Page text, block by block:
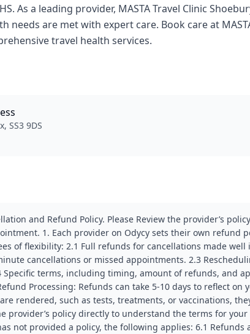
As a leading provider, MASTA Travel Clinic
needs are met with expert care. Book care at
travel health services.
SS3 9DS
and Refund Policy. Please Review the provider’s
1. Each provider on Odycy sets their own refund
of flexibility: 2.1 Full refunds for cancellations made well
cancellations or missed appointments. 2.3
terms, including timing, amount of refunds, and
Processing: Refunds can take 5-10 days to reflect on
rendered, such as tests, treatments, or vaccinations,
provider’s policy directly to understand the terms for your
not provided a policy, the following applies: 6.1 Refunds